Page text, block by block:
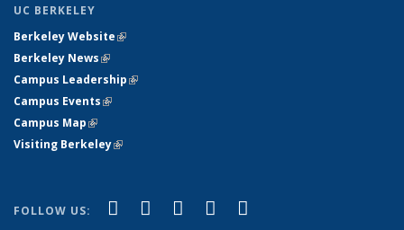
UC BERKELEY
Berkeley Website(link is external)
Berkeley News(link is external)
Campus Leadership(link is external)
Campus Events(link is external)
Campus Map(link is external)
Visiting Berkeley(link is external)
FOLLOW US: Facebook
(link is external)
X (formerly Twitter)
(link is external)
LinkedIn
(link is external)
YouTube
(link is external)